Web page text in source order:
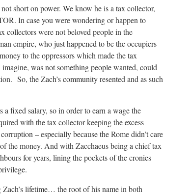
short on power. We know he is a tax collector,
In case you were wondering or happen to
collectors were not beloved people in the
empire, who just happened to be the occupiers
to the oppressors which made the tax
was not something people wanted, could
So, the Zach’s community resented and as such
fixed salary, so in order to earn a wage the
with the tax collector keeping the excess
– especially because the Rome didn’t care
the money. And with Zacchaeus being a chief tax
for years, lining the pockets of the cronies
Zach’s lifetime… the root of his name in both